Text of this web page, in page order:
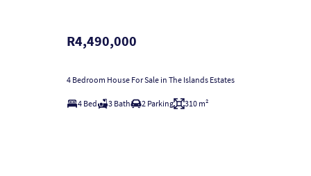
R4,490,000
4 Bedroom House For Sale in The Islands Estates
4 Bed 3 Bath 2 Parking 310 m²